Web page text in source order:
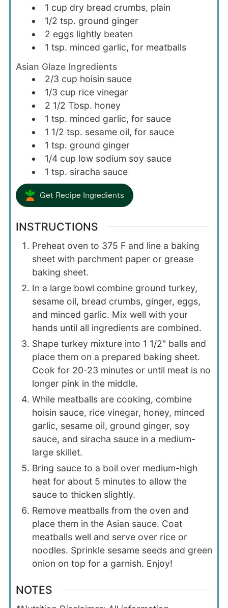
1 cup dry bread crumbs, plain
1/2 tsp. ground ginger
2 eggs lightly beaten
1 tsp. minced garlic, for meatballs
Asian Glaze Ingredients
2/3 cup hoisin sauce
1/3 cup rice vinegar
2 1/2 Tbsp. honey
1 tsp. minced garlic, for sauce
1 1/2 tsp. sesame oil, for sauce
1 tsp. ground ginger
1/4 cup low sodium soy sauce
1 tsp. siracha sauce
Get Recipe Ingredients
INSTRUCTIONS
Preheat oven to 375 F and line a baking
sheet with parchment paper or grease
baking sheet.
In a large bowl combine ground turkey,
sesame oil, bread crumbs, ginger, eggs,
and minced garlic. Mix well with your
hands until all ingredients are combined.
Shape turkey mixture into 1 1/2" balls and
place them on a prepared baking sheet.
Cook for 20-23 minutes or until meat is no
longer pink in the middle.
While meatballs are cooking, combine
hoisin sauce, rice vinegar, honey, minced
garlic, sesame oil, ground ginger, soy
sauce, and siracha sauce in a medium-
large skillet.
Bring sauce to a boil over medium-high
heat for about 5 minutes to allow the
sauce to thicken slightly.
Remove meatballs from the oven and
place them in the Asian sauce. Coat
meatballs well and serve over rice or
noodles. Sprinkle sesame seeds and green
onion on top for a garnish. Enjoy!
NOTES